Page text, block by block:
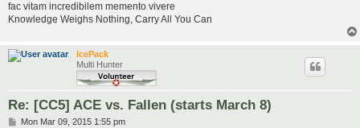
fac vitam incredibilem memento vivere
Knowledge Weighs Nothing, Carry All You Can
IcePack
Multi Hunter
Re: [CC5] ACE vs. Fallen (starts March 8)
PMon Mar 09, 2015 1:55 pm